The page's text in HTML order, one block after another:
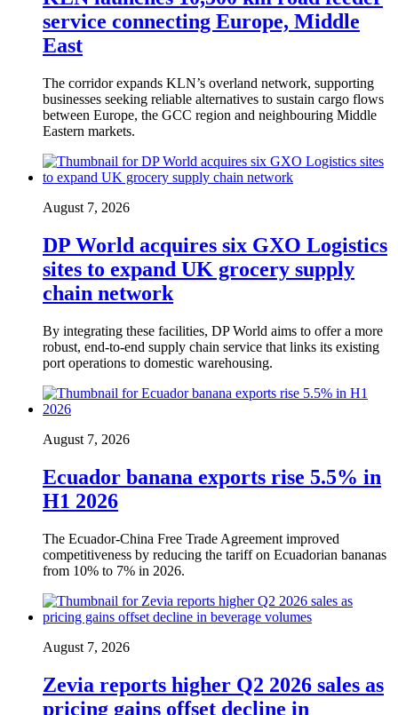
service connecting Europe, Middle
East
The corridor expands KLN’s overland network, supporting
businesses seeking reliable alternatives to sustain cargo flows
between Europe, the GCC region and neighbouring Middle
Eastern markets.
August 7, 2026
DP World acquires six GXO Logistics
sites to expand UK grocery supply
chain network
By integrating these facilities, DP World aims to offer a more
robust, end-to-end supply chain service that links its existing
port operations to domestic warehousing.
August 7, 2026
Ecuador banana exports rise 5.5% in
H1 2026
The Ecuador-China Free Trade Agreement improved
competitiveness by reducing the tariff on Ecuadorian bananas
from 10% to 7% in 2026.
August 7, 2026
Zevia reports higher Q2 2026 sales as
pricing gains offset decline in